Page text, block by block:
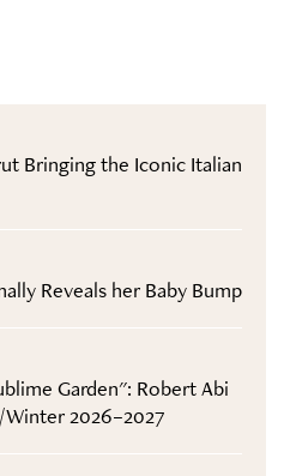
Bringing the Iconic Italian
Reveals her Baby Bump
Garden": Robert Abi
Winter 2026–2027